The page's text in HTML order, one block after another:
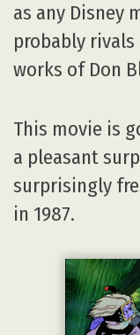
as any Disney
probably
works of Don
This movie is
a pleasant
surprisingly
in 1987.